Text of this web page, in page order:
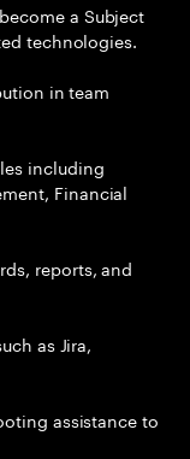
a Subject
technologies.
in team
including
Financial
reports, and
as Jira,
assistance to